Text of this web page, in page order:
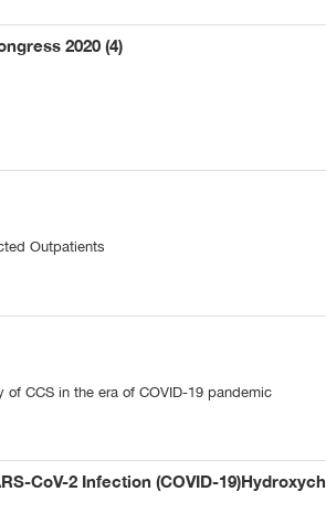
2020 (4)
Outpatients
CCS in the era of COVID-19 pandemic
CoV-2 Infection (COVID-